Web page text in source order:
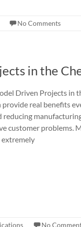
No Comments
in the
Driven Projects in
provide real benefits
reducing
customer problems.
extremely
No